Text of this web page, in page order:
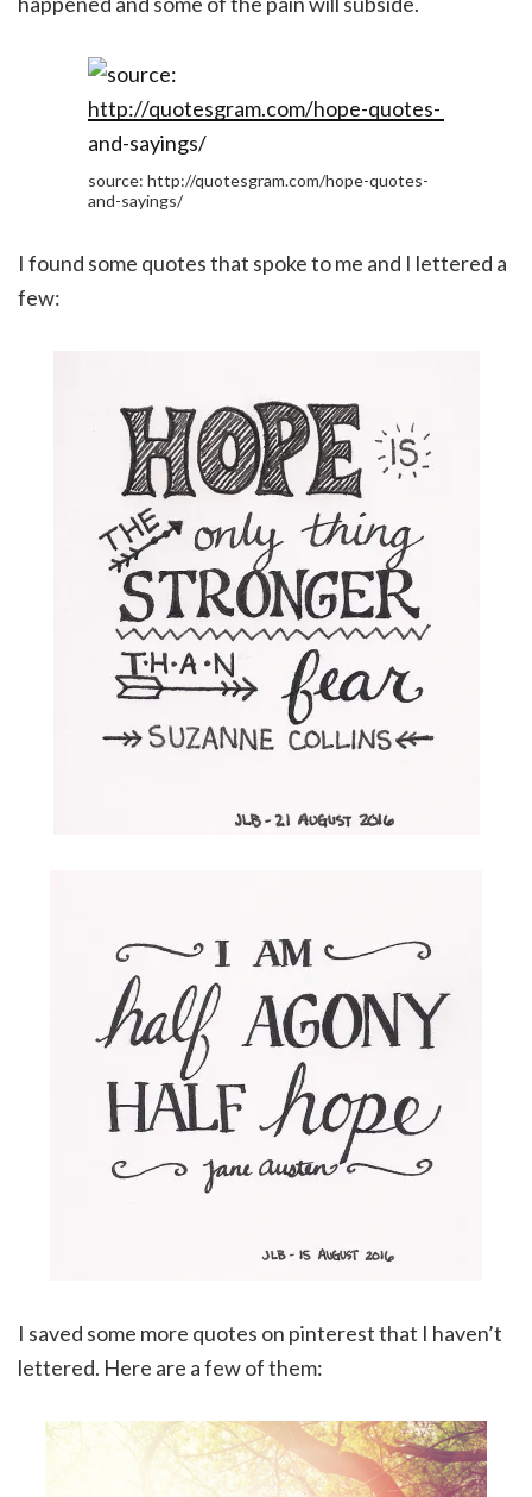
source: http://quotesgram.com/hope-quotes-
and-sayings/
I found some quotes that spoke to me and I lettered a
few:
I saved some more quotes on pinterest that I haven’t
lettered. Here are a few of them: